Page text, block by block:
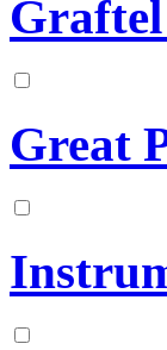
Great